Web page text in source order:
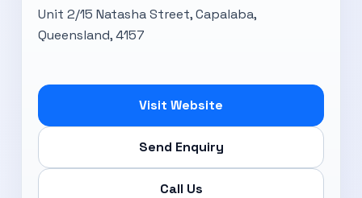
Unit 2/15 Natasha Street, Capalaba,
Queensland, 4157
Visit Website
Send Enquiry
Call Us